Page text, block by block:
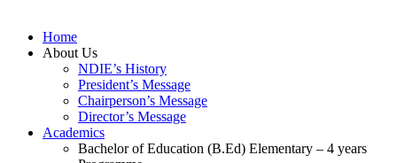
Home
About Us
NDIE’s History
President’s Message
Chairperson’s Message
Director’s Message
Academics
Bachelor of Education (B.Ed) Elementary – 4 years